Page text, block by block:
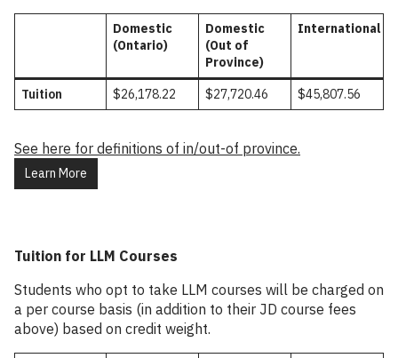
Domestic
(Ontario)
Domestic
(Out of
Province)
International
Tuition $26,178.22 $27,720.46 $45,807.56
See here for definitions of in/out-of province.
Learn More
Tuition for LLM Courses
Students who opt to take LLM courses will be charged on
a per course basis (in addition to their JD course fees
above) based on credit weight.